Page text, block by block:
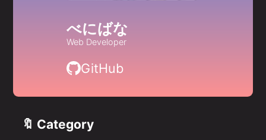
べにばな
Web Developer
GitHub
🔖 Category